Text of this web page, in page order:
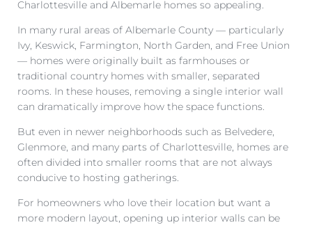
Charlottesville and Albemarle homes so appealing.
In many rural areas of Albemarle County — particularly
Ivy, Keswick, Farmington, North Garden, and Free Union
— homes were originally built as farmhouses or
traditional country homes with smaller, separated
rooms. In these houses, removing a single interior wall
can dramatically improve how the space functions.
But even in newer neighborhoods such as Belvedere,
Glenmore, and many parts of Charlottesville, homes are
often divided into smaller rooms that are not always
conducive to hosting gatherings.
For homeowners who love their location but want a
more modern layout, opening up interior walls can be